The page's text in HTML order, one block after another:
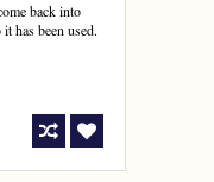
back into
has been used.